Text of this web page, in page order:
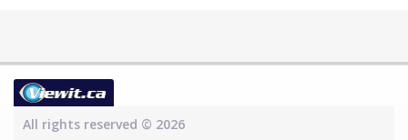
All rights reserved © 2026